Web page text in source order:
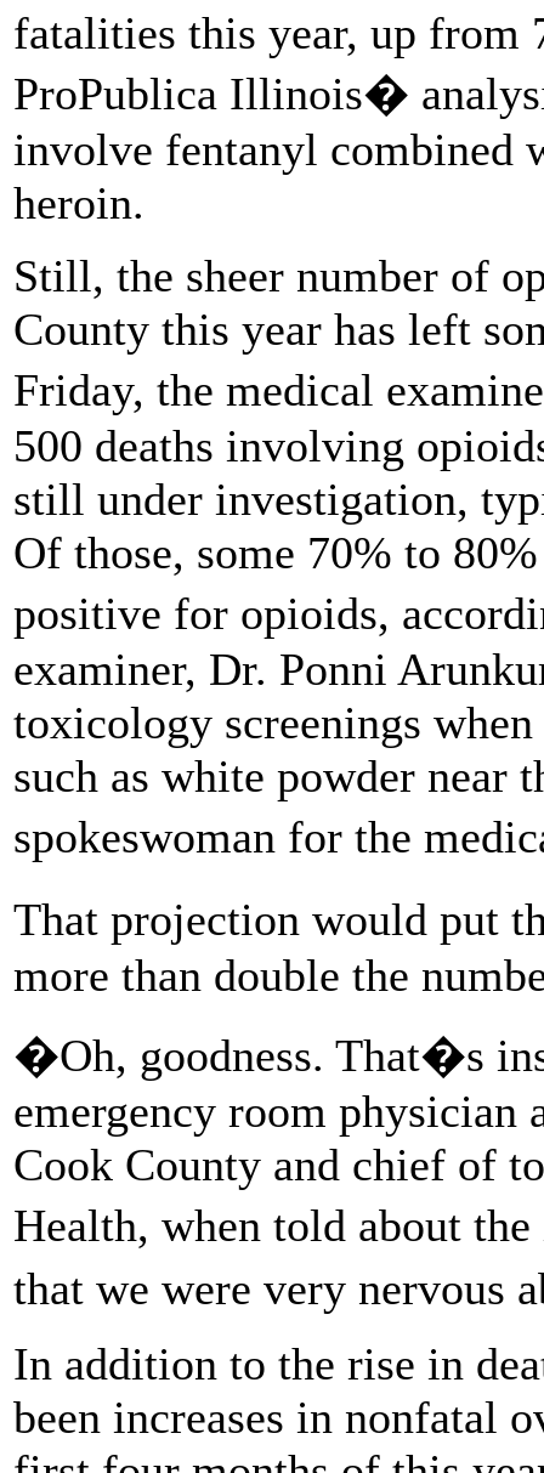
fatalities this year, up from
ProPublica Illinois�
involve fentanyl combined
heroin.
Still, the sheer number of
County this year has left
Friday, the medical
500 deaths involving
still under investigation,
Of those, some 70% to
positive for opioids,
examiner, Dr. Ponni
toxicology screenings
such as white powder near
spokeswoman for the
That projection would put
more than double the
�Oh, goodness. That�s
emergency room physician
Cook County and chief of
Health, when told about
that we were very nervous
In addition to the rise in
been increases in nonfatal